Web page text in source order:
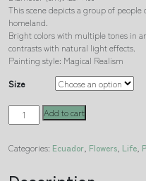
This scene depicts a group of
homeland.
Bright colors with multiple tones in
contrasts with natural light effects.
Painting style: Magical Realism
Size
Daughter's
to
quantity
Add to cart
Categories: Ecuador Flowers Life